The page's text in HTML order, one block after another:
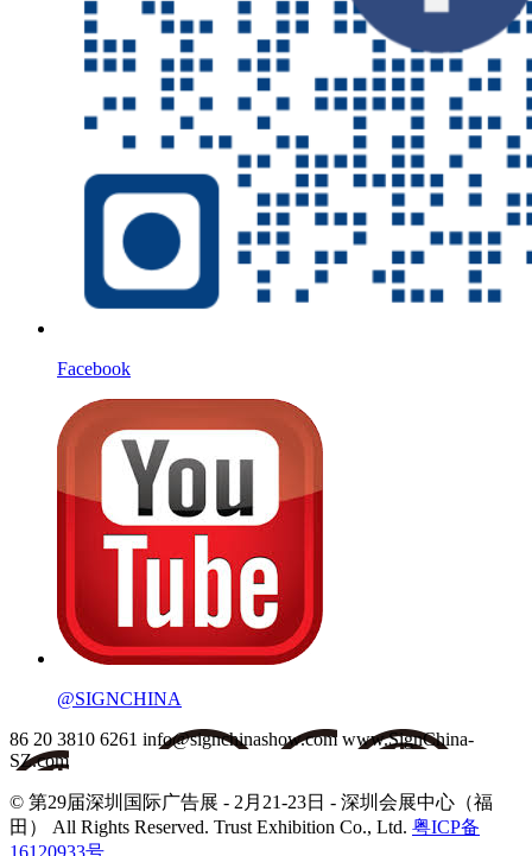
Facebook
@SIGNCHINA
86 20 3810 6261 info@signchinashow.com www.SignChina-
SZ.com
© 第29届深圳国际广告展 - 2月21-23日 - 深圳会展中心（福
田） All Rights Reserved. Trust Exhibition Co., Ltd. 粤ICP备